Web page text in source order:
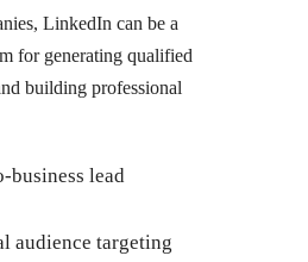
LinkedIn can be a
for generating qualified
building professional
business lead
audience targeting